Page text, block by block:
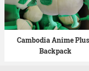
Cambodia Anime
Backpack